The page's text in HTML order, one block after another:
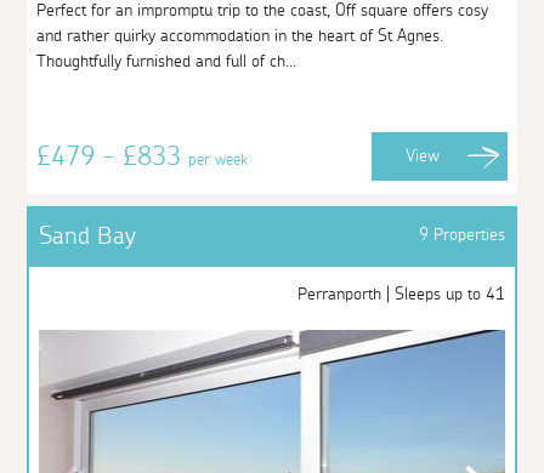
Perfect for an impromptu trip to the coast, Off square offers cosy
and rather quirky accommodation in the heart of St Agnes.
Thoughtfully furnished and full of ch...
£479 - £833per week View
Sand Bay 9 Properties
Perranporth | Sleeps up to 41